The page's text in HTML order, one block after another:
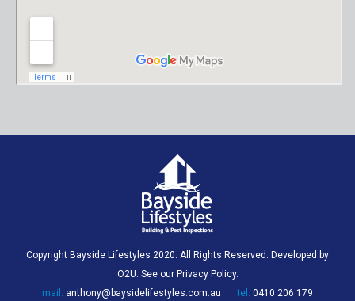
Copyright Bayside Lifestyles 2020. All Rights Reserved. Developed by
O2U. See our Privacy Policy.
mail: anthony@baysidelifestyles.com.au tel: 0410 206 179